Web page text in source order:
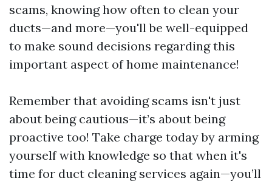
scams, knowing how often to clean your
ducts—and more—you'll be well-equipped
to make sound decisions regarding this
important aspect of home maintenance!
Remember that avoiding scams isn't just
about being cautious—it’s about being
proactive too! Take charge today by arming
yourself with knowledge so that when it's
time for duct cleaning services again—you’ll